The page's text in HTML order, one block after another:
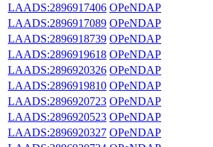
LAADS:2896917406 OPeNDAP
LAADS:2896917089 OPeNDAP
LAADS:2896918739 OPeNDAP
LAADS:2896919618 OPeNDAP
LAADS:2896920326 OPeNDAP
LAADS:2896919810 OPeNDAP
LAADS:2896920723 OPeNDAP
LAADS:2896920523 OPeNDAP
LAADS:2896920327 OPeNDAP